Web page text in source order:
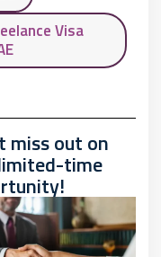
Visa
miss out on
time